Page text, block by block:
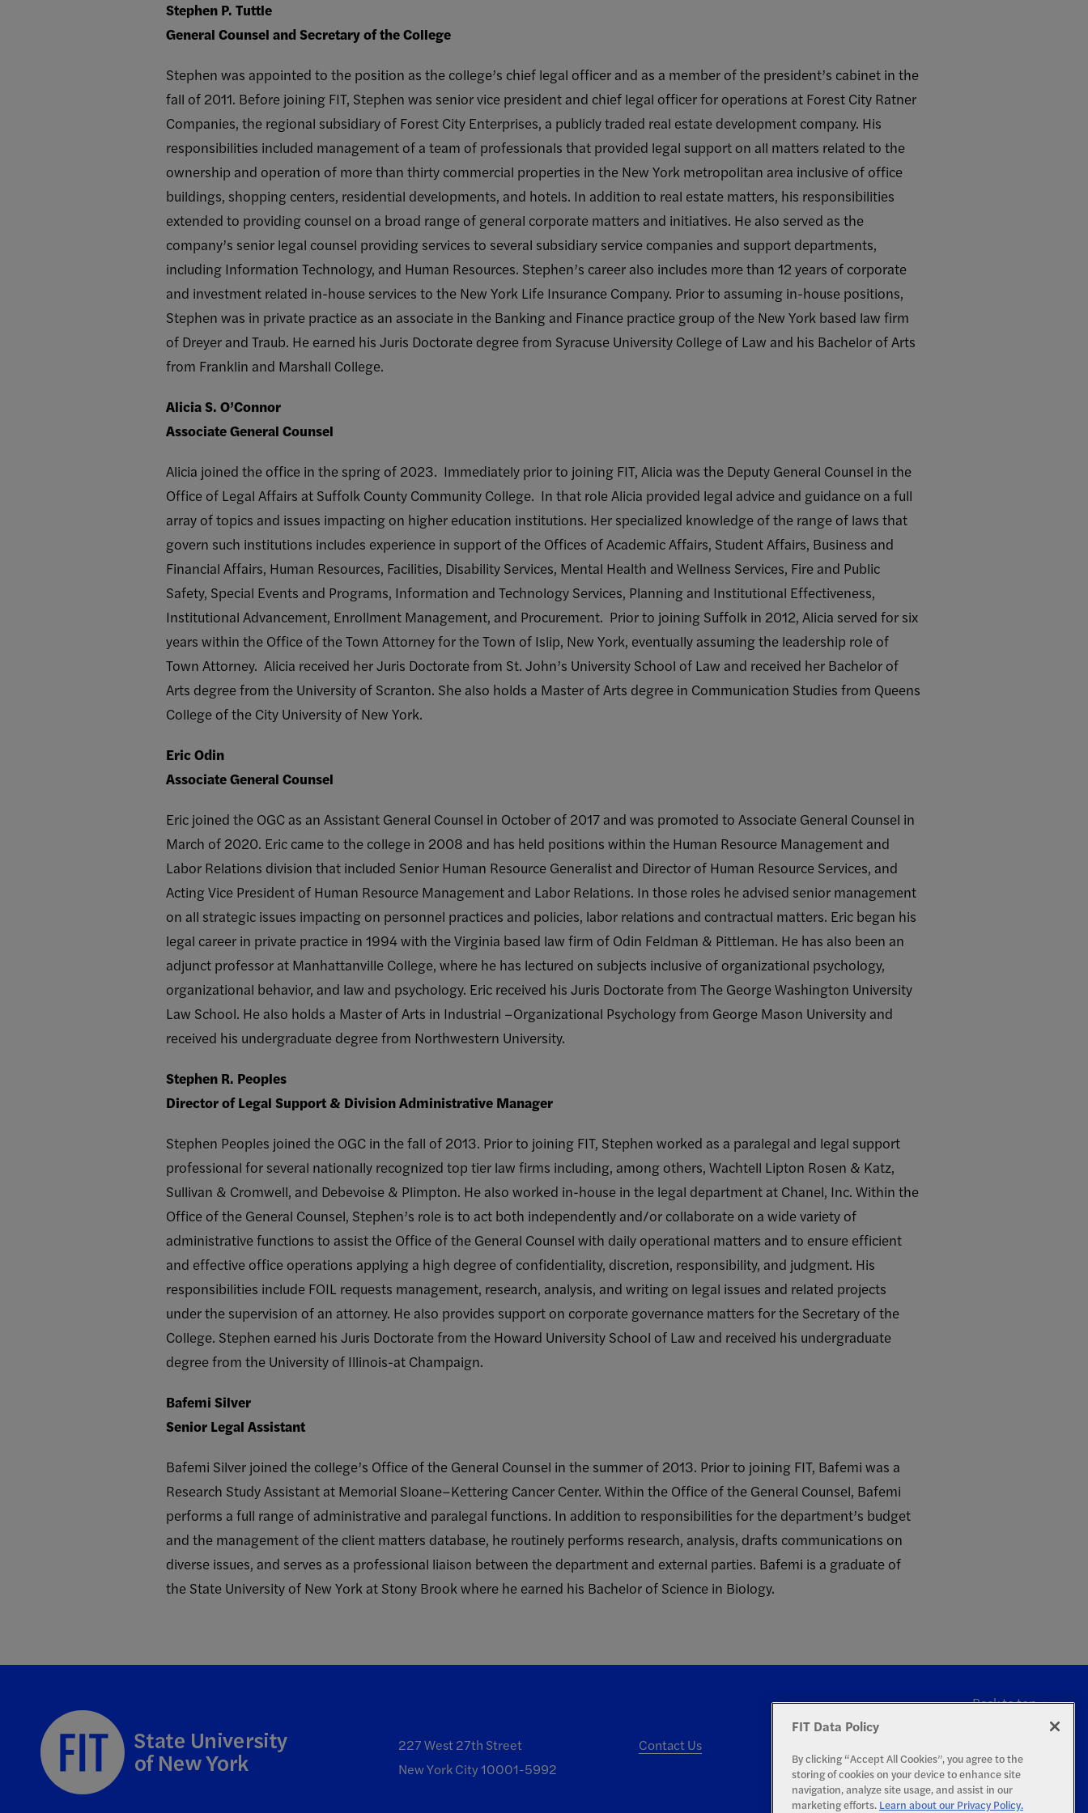
Stephen P. Tuttle
General Counsel and Secretary of the College
Stephen was appointed to the position as the college’s chief legal officer and as a member of the president’s cabinet in the
fall of 2011. Before joining FIT, Stephen was senior vice president and chief legal officer for operations at Forest City Ratner
Companies, the regional subsidiary of Forest City Enterprises, a publicly traded real estate development company. His
responsibilities included management of a team of professionals that provided legal support on all matters related to the
ownership and operation of more than thirty commercial properties in the New York metropolitan area inclusive of office
buildings, shopping centers, residential developments, and hotels. In addition to real estate matters, his responsibilities
extended to providing counsel on a broad range of general corporate matters and initiatives. He also served as the
company’s senior legal counsel providing services to several subsidiary service companies and support departments,
including Information Technology, and Human Resources. Stephen’s career also includes more than 12 years of corporate
and investment related in-house services to the New York Life Insurance Company. Prior to assuming in-house positions,
Stephen was in private practice as an associate in the Banking and Finance practice group of the New York based law firm
of Dreyer and Traub. He earned his Juris Doctorate degree from Syracuse University College of Law and his Bachelor of Arts
from Franklin and Marshall College.
Alicia S. O’Connor
Associate General Counsel
Alicia joined the office in the spring of 2023. Immediately prior to joining FIT, Alicia was the Deputy General Counsel in the
Office of Legal Affairs at Suffolk County Community College. In that role Alicia provided legal advice and guidance on a full
array of topics and issues impacting on higher education institutions. Her specialized knowledge of the range of laws that
govern such institutions includes experience in support of the Offices of Academic Affairs, Student Affairs, Business and
Financial Affairs, Human Resources, Facilities, Disability Services, Mental Health and Wellness Services, Fire and Public
Safety, Special Events and Programs, Information and Technology Services, Planning and Institutional Effectiveness,
Institutional Advancement, Enrollment Management, and Procurement. Prior to joining Suffolk in 2012, Alicia served for six
years within the Office of the Town Attorney for the Town of Islip, New York, eventually assuming the leadership role of
Town Attorney. Alicia received her Juris Doctorate from St. John’s University School of Law and received her Bachelor of
Arts degree from the University of Scranton. She also holds a Master of Arts degree in Communication Studies from Queens
College of the City University of New York.
Eric Odin
Associate General Counsel
Eric joined the OGC as an Assistant General Counsel in October of 2017 and was promoted to Associate General Counsel in
March of 2020. Eric came to the college in 2008 and has held positions within the Human Resource Management and
Labor Relations division that included Senior Human Resource Generalist and Director of Human Resource Services, and
Acting Vice President of Human Resource Management and Labor Relations. In those roles he advised senior management
on all strategic issues impacting on personnel practices and policies, labor relations and contractual matters. Eric began his
legal career in private practice in 1994 with the Virginia based law firm of Odin Feldman & Pittleman. He has also been an
adjunct professor at Manhattanville College, where he has lectured on subjects inclusive of organizational psychology,
organizational behavior, and law and psychology. Eric received his Juris Doctorate from The George Washington University
Law School. He also holds a Master of Arts in Industrial –Organizational Psychology from George Mason University and
received his undergraduate degree from Northwestern University.
Stephen R. Peoples
Director of Legal Support & Division Administrative Manager
Stephen Peoples joined the OGC in the fall of 2013. Prior to joining FIT, Stephen worked as a paralegal and legal support
professional for several nationally recognized top tier law firms including, among others, Wachtell Lipton Rosen & Katz,
Sullivan & Cromwell, and Debevoise & Plimpton. He also worked in-house in the legal department at Chanel, Inc. Within the
Office of the General Counsel, Stephen’s role is to act both independently and/or collaborate on a wide variety of
administrative functions to assist the Office of the General Counsel with daily operational matters and to ensure efficient
and effective office operations applying a high degree of confidentiality, discretion, responsibility, and judgment. His
responsibilities include FOIL requests management, research, analysis, and writing on legal issues and related projects
under the supervision of an attorney. He also provides support on corporate governance matters for the Secretary of the
College. Stephen earned his Juris Doctorate from the Howard University School of Law and received his undergraduate
degree from the University of Illinois-at Champaign.
Bafemi Silver
Senior Legal Assistant
Bafemi Silver joined the college’s Office of the General Counsel in the summer of 2013. Prior to joining FIT, Bafemi was a
Research Study Assistant at Memorial Sloane–Kettering Cancer Center. Within the Office of the General Counsel, Bafemi
performs a full range of administrative and paralegal functions. In addition to responsibilities for the department’s budget
and the management of the client matters database, he routinely performs research, analysis, drafts communications on
diverse issues, and serves as a professional liaison between the department and external parties. Bafemi is a graduate of
the State University of New York at Stony Brook where he earned his Bachelor of Science in Biology.
Back to top
227 West 27th Street
New York City 10001-5992
Contact Us
FIT Data Policy
By clicking “Accept All Cookies”, you agree to the
storing of cookies on your device to enhance site
navigation, analyze site usage, and assist in our
marketing efforts. Learn about our Privacy Policy.